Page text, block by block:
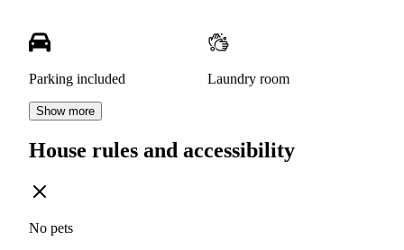
Parking included Laundry room
Show more
House rules and accessibility
No pets